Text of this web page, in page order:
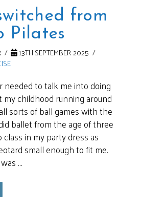
from
Pilates
13TH SEPTEMBER 2025
needed to talk me into doing
my childhood running around
sorts of ball games with the
ballet from the age of three
in my party dress as
small enough to fit me.
…